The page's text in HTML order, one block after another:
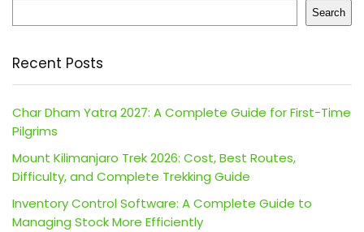
Search
Recent Posts
Char Dham Yatra 2027: A Complete Guide for First-Time
Pilgrims
Mount Kilimanjaro Trek 2026: Cost, Best Routes,
Difficulty, and Complete Trekking Guide
Inventory Control Software: A Complete Guide to
Managing Stock More Efficiently